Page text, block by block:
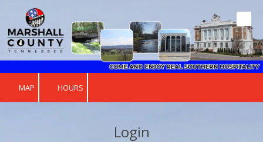
Skip to content
MAP HOURS
Login